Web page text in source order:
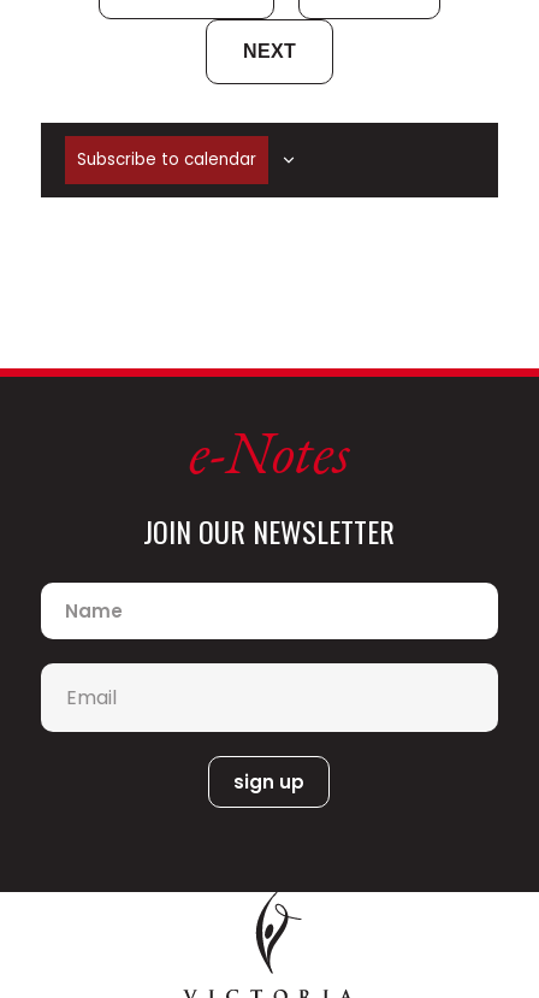
NEXTEVENTS
Subscribe to calendar
e-Notes
JOIN OUR NEWSLETTER
Name
Email